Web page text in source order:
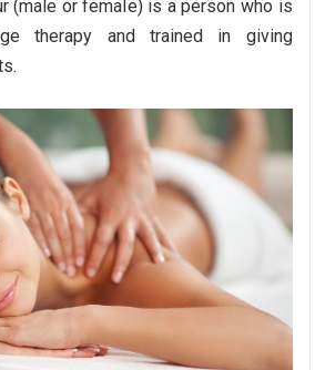
(male or female) is a person who is
therapy and trained in giving